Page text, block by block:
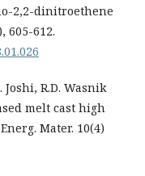
2,2-dinitroethene
605-612.
Joshi, R.D. Wasnik
melt cast high
Mater. 10(4)